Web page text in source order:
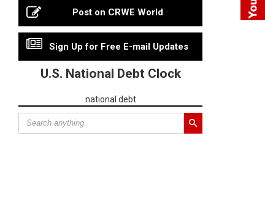
Post on CRWE World
Sign Up for Free E-mail Updates
U.S. National Debt Clock
national debt